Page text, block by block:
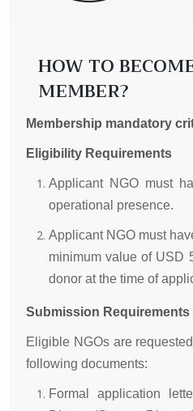
HOW TO
MEMBER?
Membership mandatory
Eligibility Requirements
Applicant NGO must
operational presence.
Applicant NGO must
minimum value of USD
donor at the time of
Submission Requirements
Eligible NGOs are
following documents:
Formal application